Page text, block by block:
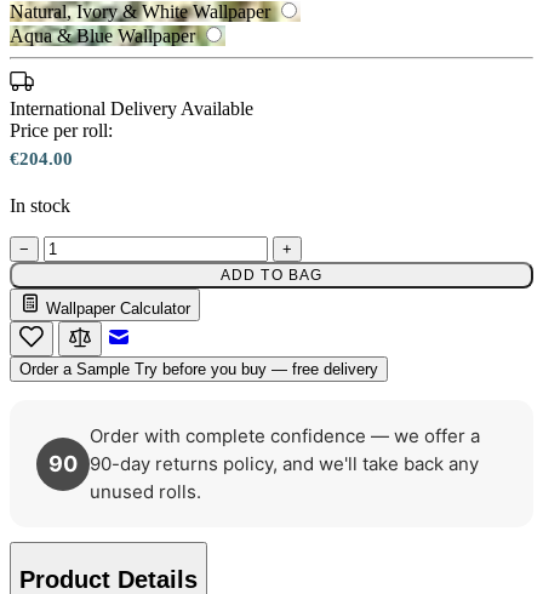
Multi Colour Wallpaper – Tint 7
Natural, Ivory & White Wallpaper
Aqua & Blue Wallpaper
International Delivery Available
Price per roll:
€204.00
In stock
− +
ADD TO BAG
Wallpaper Calculator
Order a Sample Try before you buy — free delivery
90
Order with complete confidence — we offer a
90-day returns policy, and we'll take back any
unused rolls.
Product Details